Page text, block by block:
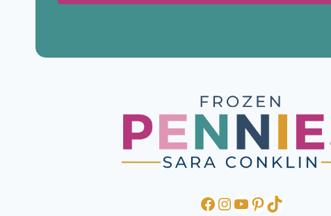
Facebook
Instagram
YouTube
Pinterest
TikTok